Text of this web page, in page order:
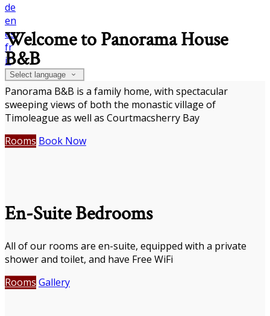
de
en
es
fr
it
Select language
Welcome to Panorama House
B&B
Panorama B&B is a family home, with spectacular
sweeping views of both the monastic village of
Timoleague as well as Courtmacsherry Bay
Rooms Book Now
En-Suite Bedrooms
All of our rooms are en-suite, equipped with a private
shower and toilet, and have Free WiFi
Rooms Gallery